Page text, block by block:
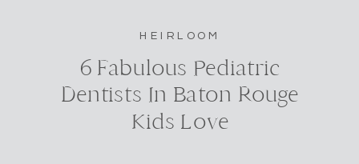
HEIRLOOM
6 Fabulous Pediatric
Dentists In Baton Rouge
Kids Love